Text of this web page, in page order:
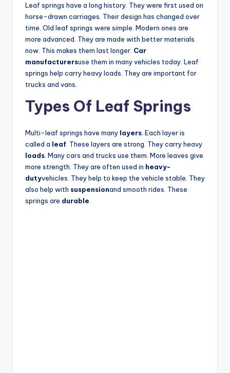
Leaf springs have a long history. They were first used on
horse-drawn carriages. Their design has changed over
time. Old leaf springs were simple. Modern ones are
more advanced. They are made with better materials
now. This makes them last longer. Car
manufacturersuse them in many vehicles today. Leaf
springs help carry heavy loads. They are important for
trucks and vans.
Types Of Leaf Springs
Multi-leaf springs have many layers . Each layer is
called a leaf . These layers are strong. They carry heavy
loads . Many cars and trucks use them. More leaves give
more strength. They are often used in heavy-
dutyvehicles. They help to keep the vehicle stable. They
also help with suspensionand smooth rides. These
springs are durable